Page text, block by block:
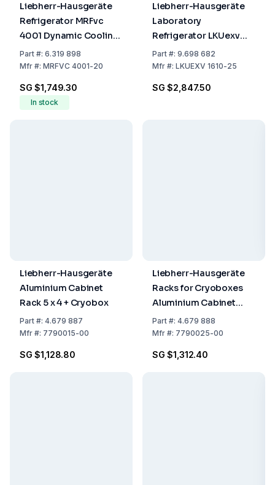
Liebherr-Hausgeräte
Refrigerator MRFvc
4001 Dynamic Cooling,
White, Gross Capacity
377L, 1884 x 597 x 654
Part#: 6.319 898
Mfr#: MRFVC 4001-20
SG $1,749.30
In stock
Liebherr-Hausgeräte
Laboratory
Refrigerator LKUexv
1610 Capacity 141/130
Ltr. Explosion-Proof
Part#: 9.698 682
Mfr#: LKUEXV 1610-25
SG $2,847.50
Liebherr-Hausgeräte
Aluminium Cabinet
Rack 5 x 4 + Cryobox
Part#: 4.679 887
Mfr#: 7790015-00
SG $1,128.80
Liebherr-Hausgeräte
Racks for Cryoboxes
Aluminium Cabinet
Rack 6 x 4 + Cryobox
Part#: 4.679 888
Mfr#: 7790025-00
SG $1,312.40